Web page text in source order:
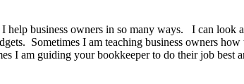
help business owners in so many ways. I can
Sometimes I am teaching business owners
I am guiding your bookkeeper to do their job best